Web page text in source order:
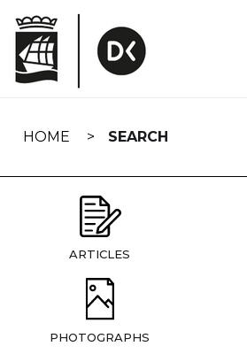
navigation
HOME SEARCH
ARTICLES
PHOTOGRAPHS